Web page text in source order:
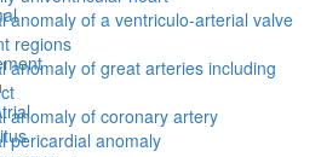
anomaly of a ventriculo-arterial valve
regions
anomaly of great arteries including
anomaly of coronary artery
pericardial anomaly